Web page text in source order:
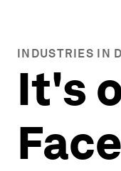
INDUSTRIES IN
It's